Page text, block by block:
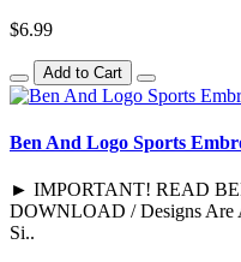
$6.99
Add to Cart
Ben And Logo Sports
► IMPORTANT! READ
DOWNLOAD / Designs Are
Si..